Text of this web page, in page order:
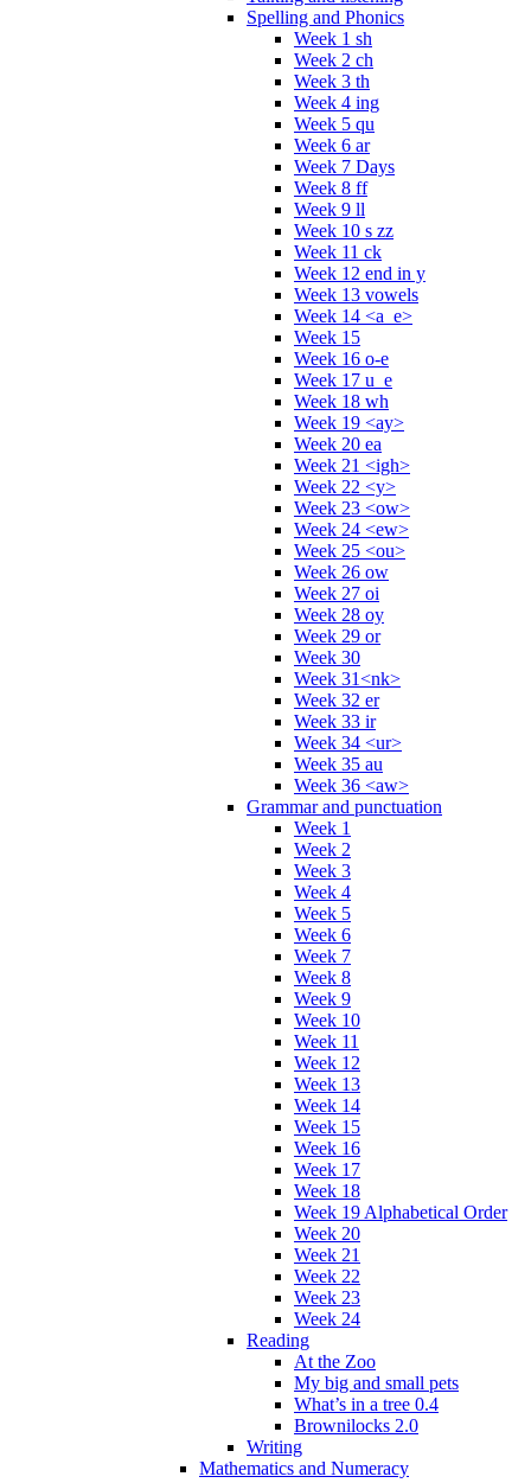
Spelling and Phonics
Week 1 sh
Week 2 ch
Week 3 th
Week 4 ing
Week 5 qu
Week 6 ar
Week 7 Days
Week 8 ff
Week 9 ll
Week 10 s zz
Week 11 ck
Week 12 end in y
Week 13 vowels
Week 14 <a_e>
Week 15
Week 16 o-e
Week 17 u_e
Week 18 wh
Week 19 <ay>
Week 20 ea
Week 21 <igh>
Week 22 <y>
Week 23 <ow>
Week 24 <ew>
Week 25 <ou>
Week 26 ow
Week 27 oi
Week 28 oy
Week 29 or
Week 30
Week 31<nk>
Week 32 er
Week 33 ir
Week 34 <ur>
Week 35 au
Week 36 <aw>
Grammar and punctuation
Week 1
Week 2
Week 3
Week 4
Week 5
Week 6
Week 7
Week 8
Week 9
Week 10
Week 11
Week 12
Week 13
Week 14
Week 15
Week 16
Week 17
Week 18
Week 19 Alphabetical Order
Week 20
Week 21
Week 22
Week 23
Week 24
Reading
At the Zoo
My big and small pets
What’s in a tree 0.4
Brownilocks 2.0
Writing
Mathematics and Numeracy